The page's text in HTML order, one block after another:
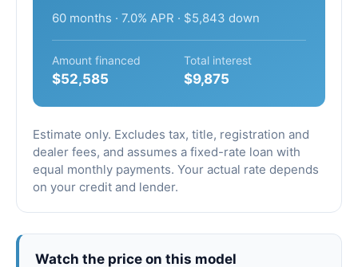
60 months · 7.0% APR · $5,843 down
Amount financed
$52,585
Total interest
$9,875
Estimate only. Excludes tax, title, registration and
dealer fees, and assumes a fixed-rate loan with
equal monthly payments. Your actual rate depends
on your credit and lender.
Watch the price on this model